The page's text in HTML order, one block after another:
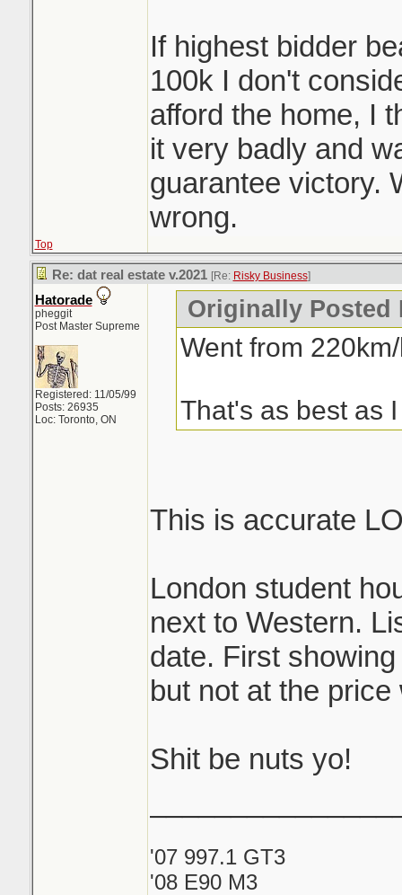
If highest bidder
100k I don't
afford the home, I
it very badly and
guarantee victory.
wrong.
Top
Re: dat real estate v.2021 [Re: Risky Business]
Hatorade
pheggit
Post Master Supreme
Registered: 11/05/99
Posts: 26935
Loc: Toronto, ON
Originally Posted
Went from
That's as best as
This is accurate
London student
next to Western.
date. First
but not at the price
Shit be nuts yo!
'07 997.1 GT3
'08 E90 M3